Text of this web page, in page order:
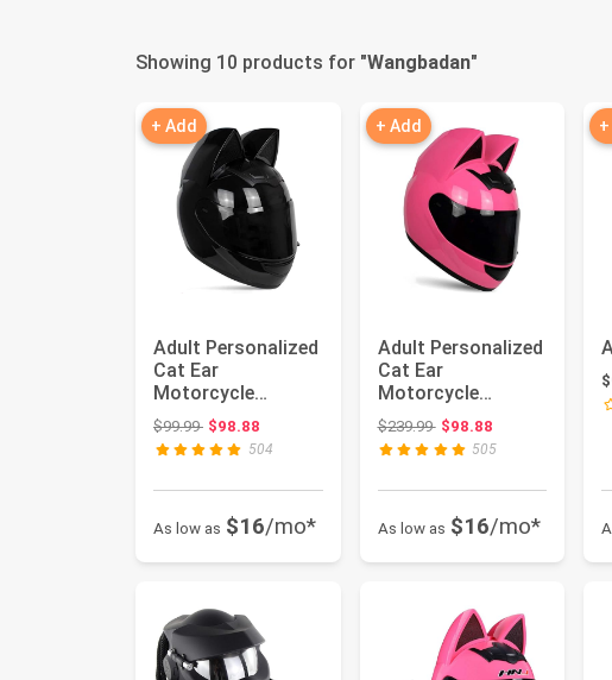
Showing 10 products for "Wangbadan"
+ Add
Adult Personalized
Cat Ear
Motorcycle
Helmet,Men and
Women Cool Cat
Loco...
$99.99Original price: $99.99
$98.88
504
As low as $16/mo*
+ Add
Adult Personalized
Cat Ear
Motorcycle
Helmet,Men and
Women Cool Cat
Loco...
$239.99Original price: $239.99
$98.88
505
As low as $16/mo*